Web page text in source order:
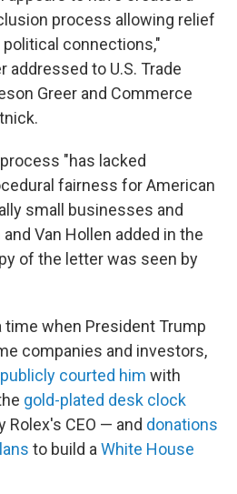
process allowing relief
connections,"
addressed to U.S. Trade
Greer and Commerce
"has lacked
fairness for American
small businesses and
Van Hollen added in the
of the letter was seen by
when President Trump
companies and investors,
publicly courted him with
gold-plated desk clock
CEO — and donations
to build a White House